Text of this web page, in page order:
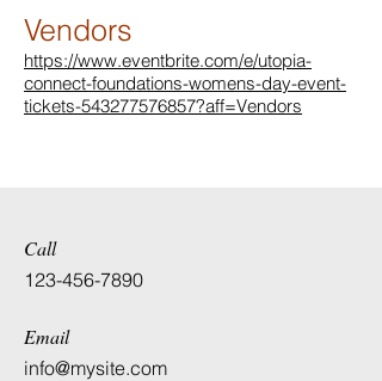
Vendors
https://www.eventbrite.com/e/utopia-
connect-foundations-womens-day-event-
tickets-543277576857?aff=Vendors
Call
123-456-7890
Email
info@mysite.com